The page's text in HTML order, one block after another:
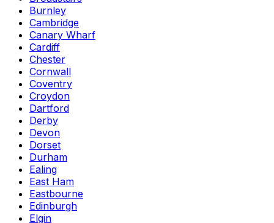
Burnley
Cambridge
Canary Wharf
Cardiff
Chester
Cornwall
Coventry
Croydon
Dartford
Derby
Devon
Dorset
Durham
Ealing
East Ham
Eastbourne
Edinburgh
Elgin